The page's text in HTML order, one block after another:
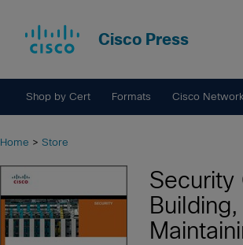
Cisco Press
Shop by Cert Formats Cisco
Home > Store
Security